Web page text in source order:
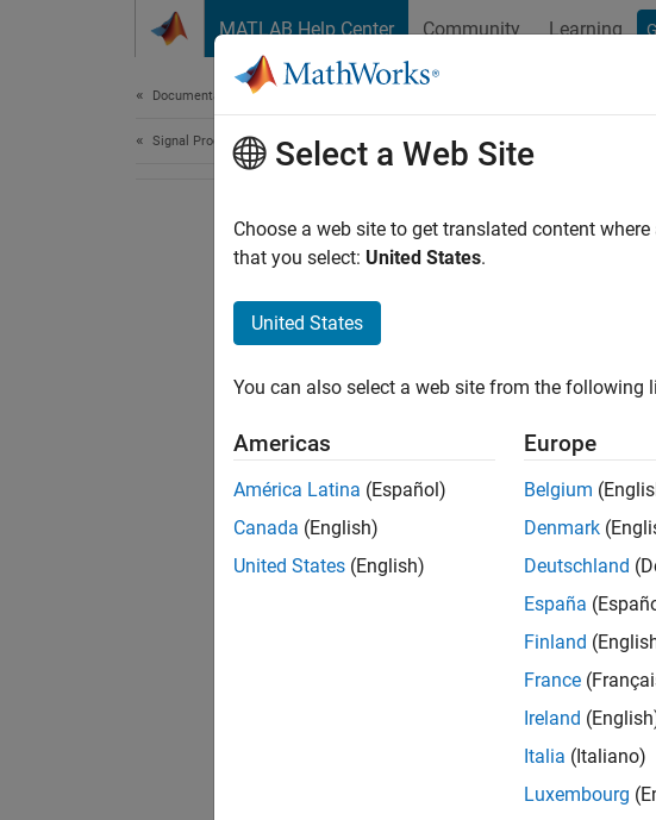
MATLAB Help Center Community Learning
Documentation Home
Signal Processing Select a Web Site
Choose a web site to get translated content
that you select: United States.
United States
You can also select a web site from the following
Americas
América Latina (Español)
Canada (English)
United States (English)
Europe
Belgium
Denmark
Deutschland
España
Finland
France
Ireland
Italia (Italiano)
Luxembourg